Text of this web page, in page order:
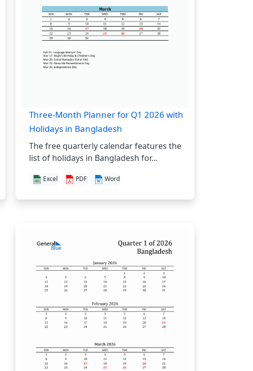
Three-Month Planner for Q1 2026 with
Holidays in Bangladesh
The free quarterly calendar features the
list of holidays in Bangladesh for...
Excel PDF Word